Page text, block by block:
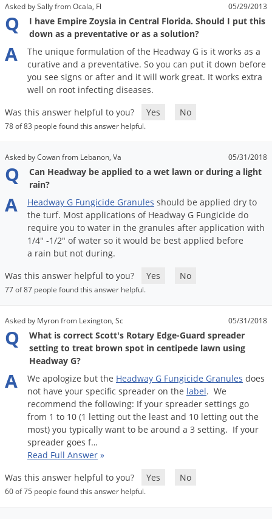
Asked by Sally from Ocala, Fl 05/29/2013
Q
I have Empire Zoysia in Central Florida. Should I put this
down as a preventative or as a solution?
A The unique formulation of the Headway G is it works as a
curative and a preventative. So you can put it down before
you see signs or after and it will work great. It works extra
well on root infecting diseases.
Was this answer helpful to you?
Yes No
78 of 83 people found this answer helpful.
Asked by Cowan from Lebanon, Va 05/31/2018
Q
Can Headway be applied to a wet lawn or during a light
rain?
A Headway G Fungicide Granules should be applied dry to
the turf. Most applications of Headway G Fungicide do
require you to water in the granules after application with
1/4" -1/2" of water so it would be best applied before
a rain but not during.
Was this answer helpful to you?
Yes No
77 of 87 people found this answer helpful.
Asked by Myron from Lexington, Sc 05/31/2018
Q
What is correct Scott's Rotary Edge-Guard spreader
setting to treat brown spot in centipede lawn using
Headway G?
A We apologize but the Headway G Fungicide Granules does
not have your specific spreader on the label. We
recommend the following: If your spreader settings go
from 1 to 10 (1 letting out the least and 10 letting out the
most) you typically want to be around a 3 setting. If your
spreader goes f…
Read Full Answer »
Was this answer helpful to you?
Yes No
60 of 75 people found this answer helpful.
Pantry Beetles
Pantry Moths
Pantry Pests
Pest Prevention
Pillbugs
Powderpost Beetles
Rabbits
Roaches
Scale
Scorpions
Silverfish
Snails and Slugs
Sod Webworms
Spiders
Spotted Lanternfly
Springtails
Squirrels
Stink Bugs
Tent Caterpillars
Thrips